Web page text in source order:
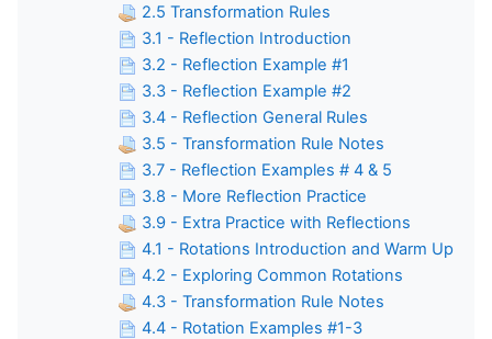
2.5 Transformation Rules
3.1 - Reflection Introduction
3.2 - Reflection Example #1
3.3 - Reflection Example #2
3.4 - Reflection General Rules
3.5 - Transformation Rule Notes
3.7 - Reflection Examples # 4 & 5
3.8 - More Reflection Practice
3.9 - Extra Practice with Reflections
4.1 - Rotations Introduction and Warm Up
4.2 - Exploring Common Rotations
4.3 - Transformation Rule Notes
4.4 - Rotation Examples #1-3